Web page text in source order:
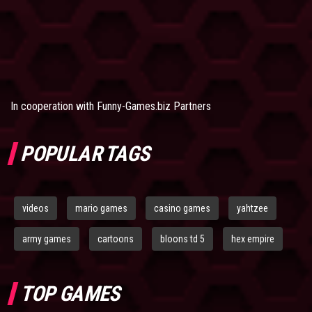
In cooperation with Funny-Games.biz Partners
POPULAR TAGS
videos mario games casino games yahtzee
army games cartoons bloons td 5 hex empire
TOP GAMES